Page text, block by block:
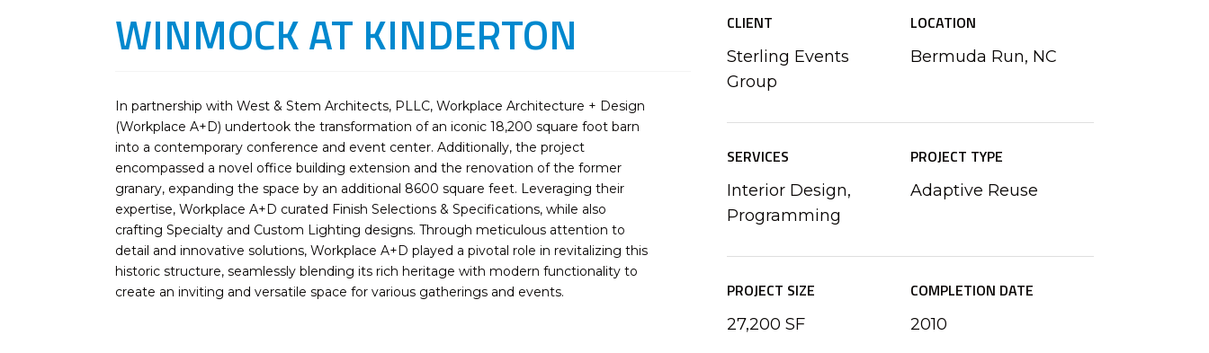
WINMOCK AT KINDERTON
In partnership with West & Stem Architects, PLLC, Workplace Architecture + Design
(Workplace A+D) undertook the transformation of an iconic 18,200 square foot barn
into a contemporary conference and event center. Additionally, the project
encompassed a novel office building extension and the renovation of the former
granary, expanding the space by an additional 8600 square feet. Leveraging their
expertise, Workplace A+D curated Finish Selections & Specifications, while also
crafting Specialty and Custom Lighting designs. Through meticulous attention to
detail and innovative solutions, Workplace A+D played a pivotal role in revitalizing this
historic structure, seamlessly blending its rich heritage with modern functionality to
create an inviting and versatile space for various gatherings and events.
CLIENT
Sterling Events
Group
LOCATION
Bermuda Run, NC
SERVICES
Interior Design,
Programming
PROJECT TYPE
Adaptive Reuse
PROJECT SIZE
27,200 SF
COMPLETION DATE
2010